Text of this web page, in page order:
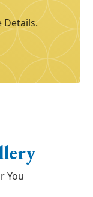
Details.
You